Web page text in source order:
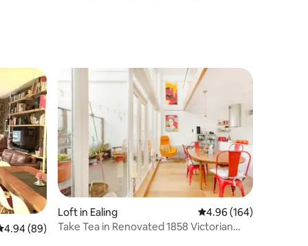
out of 5 average rating, 89 reviews
4.94 (89)
Loft in Ealing 4.96 out of 5 average
4.96 (164)
Take Tea in Renovated 1858 Victorian